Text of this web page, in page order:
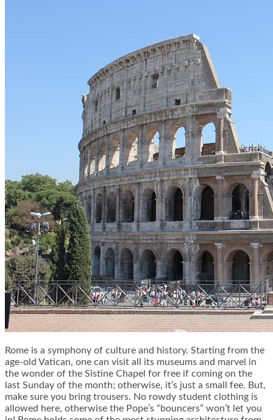
Rome is a symphony of culture and history. Starting from the
age-old Vatican, one can visit all its museums and marvel in
the wonder of the Sistine Chapel for free if coming on the
last Sunday of the month; otherwise, it’s just a small fee. But,
make sure you bring trousers. No rowdy student clothing is
allowed here, otherwise the Pope’s “bouncers” won’t let you